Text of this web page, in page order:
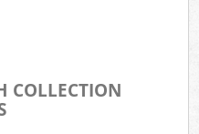
COLLECTION